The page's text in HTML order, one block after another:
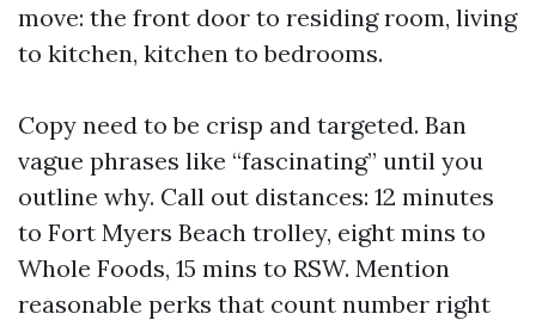
move: the front door to residing room, living
to kitchen, kitchen to bedrooms.
Copy need to be crisp and targeted. Ban
vague phrases like “fascinating” until you
outline why. Call out distances: 12 minutes
to Fort Myers Beach trolley, eight mins to
Whole Foods, 15 mins to RSW. Mention
reasonable perks that count number right